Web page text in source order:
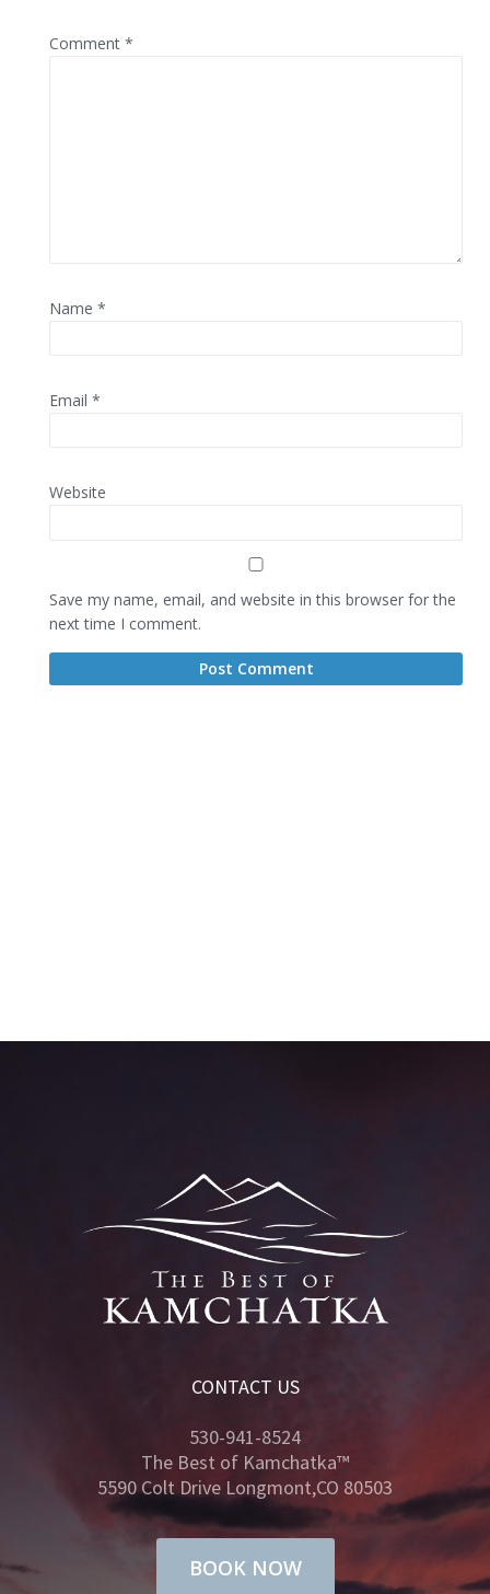
Comment *
Name *
Email *
Website
Save my name, email, and website in this browser for the
next time I comment.
CONTACT US
530-941-8524
The Best of Kamchatka™
5590 Colt Drive Longmont,CO 80503
BOOK NOW